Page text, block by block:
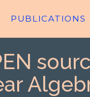
PUBLICATIONS